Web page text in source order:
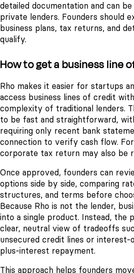
detailed documentation and can
private lenders. Founders should
business plans, tax returns, and
qualify.
How to get a business line
Rho makes it easier for startups
access business lines of credit
complexity of traditional lenders.
to be fast and straightforward,
requiring only recent bank
connection to verify cash flow.
corporate tax return may also be
Once approved, founders can
options side by side, comparing
structures, and terms before
Because Rho is not the lender,
into a single product. Instead, the
clear, neutral view of tradeoffs
unsecured credit lines or interest-
plus-interest repayment.
This approach helps founders